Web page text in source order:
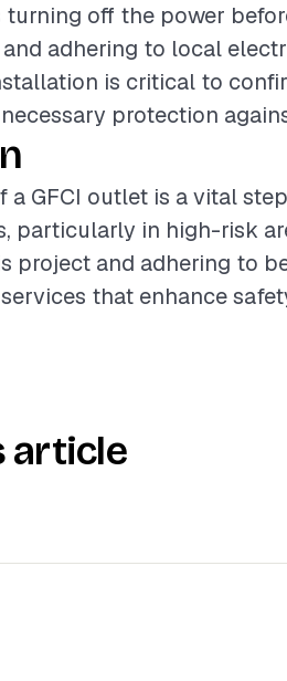
turning off the power
adhering to local
is critical to
protection
a GFCI outlet is a vital
particularly in high-risk
project and adhering to
that enhance
article